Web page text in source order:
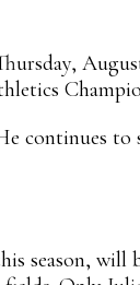
continues
season, will